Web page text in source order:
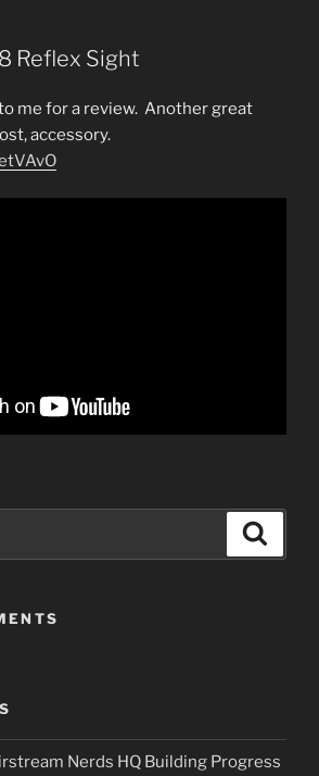
Reflex Sight
me for a review. Another great
accessory.
Nerds HQ Building Progress